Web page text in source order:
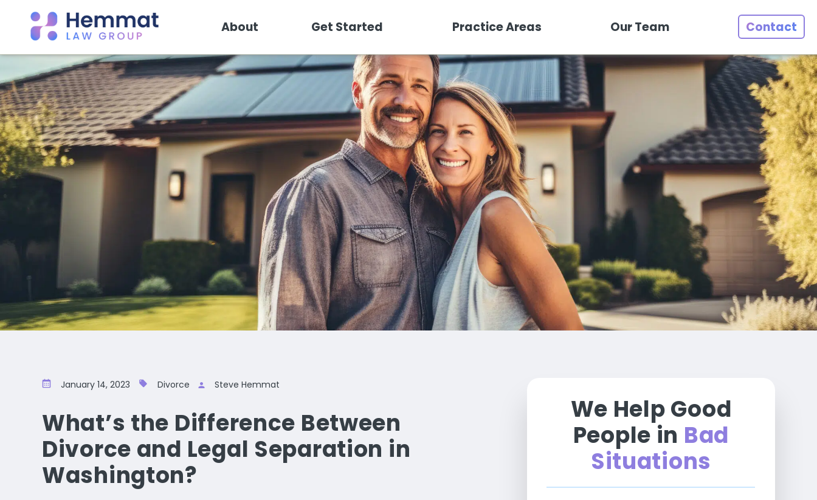
About Get Started Practice Areas Our Team Contact
January 14, 2023 Divorce Steve Hemmat
What’s the Difference Between
Divorce and Legal Separation in
Washington?
We Help Good
People in Bad
Situations